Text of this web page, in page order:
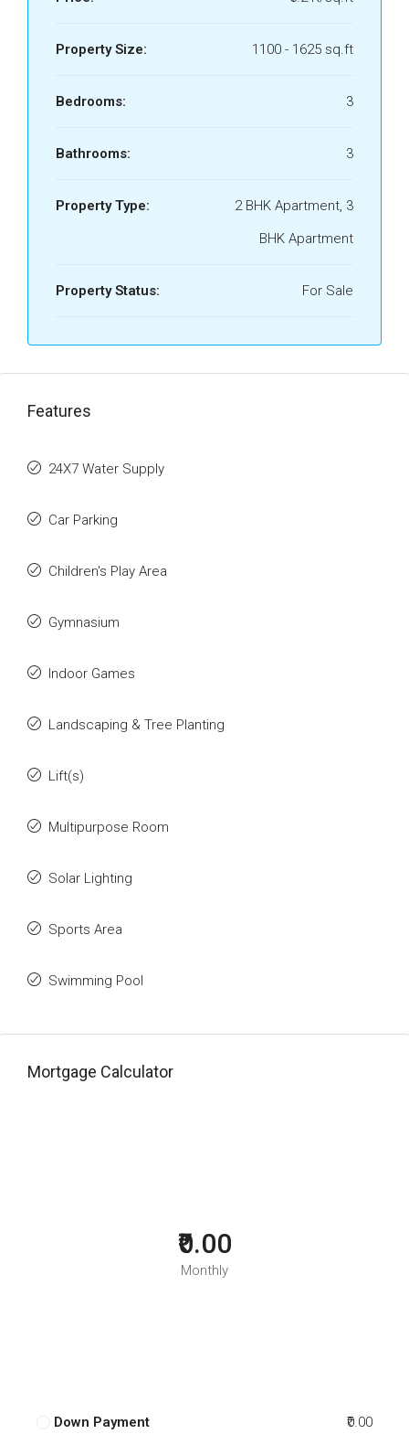
Property Size: 1100 - 1625 sq.ft
Bedrooms: 3
Bathrooms: 3
Property Type:
2 BHK Apartment, 3
BHK Apartment
Property Status: For Sale
Features
24X7 Water Supply
Car Parking
Children's Play Area
Gymnasium
Indoor Games
Landscaping & Tree Planting
Lift(s)
Multipurpose Room
Solar Lighting
Sports Area
Swimming Pool
Mortgage Calculator
₹0.00
Monthly
Down Payment ₹0.00